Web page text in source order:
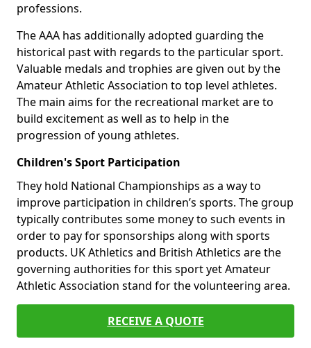
professions.
The AAA has additionally adopted guarding the
historical past with regards to the particular sport.
Valuable medals and trophies are given out by the
Amateur Athletic Association to top level athletes.
The main aims for the recreational market are to
build excitement as well as to help in the
progression of young athletes.
Children's Sport Participation
They hold National Championships as a way to
improve participation in children’s sports. The group
typically contributes some money to such events in
order to pay for sponsorships along with sports
products. UK Athletics and British Athletics are the
governing authorities for this sport yet Amateur
Athletic Association stand for the volunteering area.
RECEIVE A QUOTE